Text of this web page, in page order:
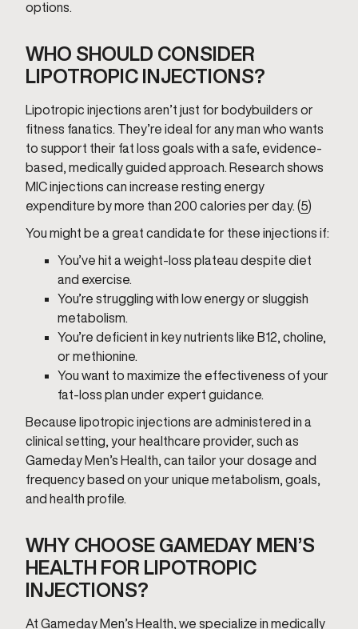
options.
WHO SHOULD CONSIDER
LIPOTROPIC INJECTIONS?
Lipotropic injections aren’t just for bodybuilders or
fitness fanatics. They’re ideal for any man who wants
to support their fat loss goals with a safe, evidence-
based, medically guided approach. Research shows
MIC injections can increase resting energy
expenditure by more than 200 calories per day. (5)
You might be a great candidate for these injections if:
You’ve hit a weight-loss plateau despite diet
and exercise.
You’re struggling with low energy or sluggish
metabolism.
You’re deficient in key nutrients like B12, choline,
or methionine.
You want to maximize the effectiveness of your
fat-loss plan under expert guidance.
Because lipotropic injections are administered in a
clinical setting, your healthcare provider, such as
Gameday Men’s Health, can tailor your dosage and
frequency based on your unique metabolism, goals,
and health profile.
WHY CHOOSE GAMEDAY MEN’S
HEALTH FOR LIPOTROPIC
INJECTIONS?
At Gameday Men’s Health, we specialize in medically